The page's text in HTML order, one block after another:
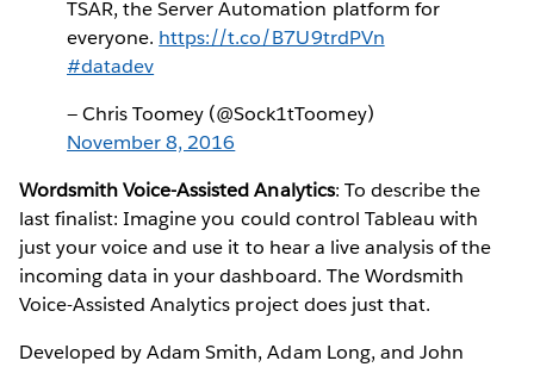
TSAR, the Server Automation platform for
everyone. https://t.co/B7U9trdPVn
#datadev
— Chris Toomey (@Sock1tToomey)
November 8, 2016
Wordsmith Voice-Assisted Analytics: To describe the
last finalist: Imagine you could control Tableau with
just your voice and use it to hear a live analysis of the
incoming data in your dashboard. The Wordsmith
Voice-Assisted Analytics project does just that.
Developed by Adam Smith, Adam Long, and John